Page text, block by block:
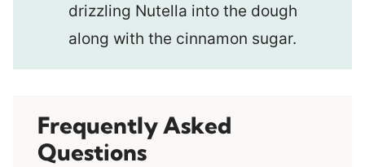
drizzling Nutella into the dough
along with the cinnamon sugar.
Frequently Asked
Questions